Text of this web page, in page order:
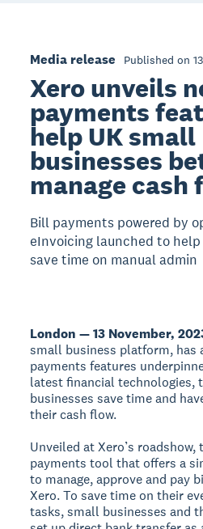
Media release Published on
Xero unveils
payments
help UK small
businesses
manage cash
Bill payments powered by
eInvoicing launched to
save time on manual admin
London — 13 November,
small business platform, has
payments features
latest financial technologies,
businesses save time and
their cash flow.
Unveiled at Xero’s
payments tool that offers a
to manage, approve and pay
Xero. To save time on their
tasks, small businesses and